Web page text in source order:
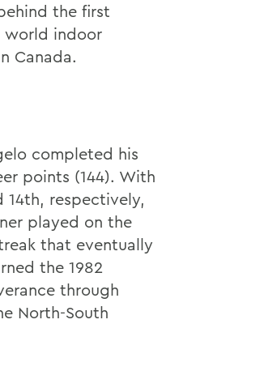
the first
world indoor
Canada.
completed his
points (144). With
14th, respectively,
played on the
that eventually
the 1982
through
North-South